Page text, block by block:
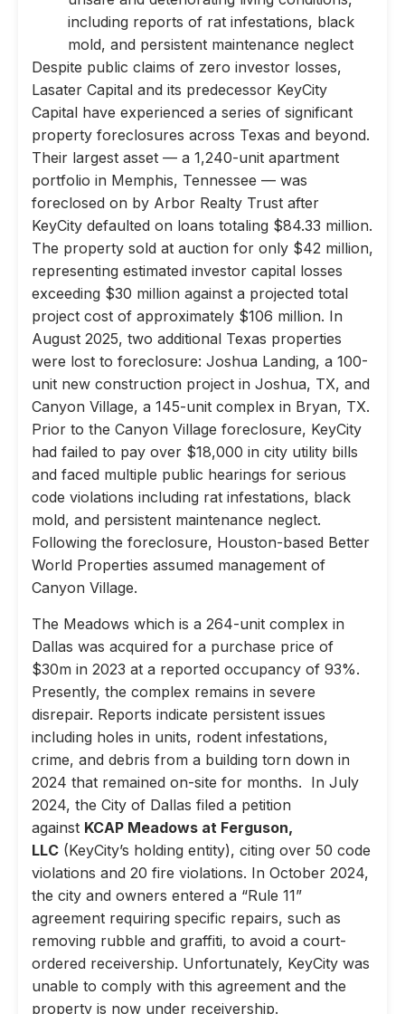
including reports of rat infestations, black
mold, and persistent maintenance neglect
Despite public claims of zero investor losses,
Lasater Capital and its predecessor KeyCity
Capital have experienced a series of significant
property foreclosures across Texas and beyond.
Their largest asset — a 1,240-unit apartment
portfolio in Memphis, Tennessee — was
foreclosed on by Arbor Realty Trust after
KeyCity defaulted on loans totaling $84.33 million.
The property sold at auction for only $42 million,
representing estimated investor capital losses
exceeding $30 million against a projected total
project cost of approximately $106 million. In
August 2025, two additional Texas properties
were lost to foreclosure: Joshua Landing, a 100-
unit new construction project in Joshua, TX, and
Canyon Village, a 145-unit complex in Bryan, TX.
Prior to the Canyon Village foreclosure, KeyCity
had failed to pay over $18,000 in city utility bills
and faced multiple public hearings for serious
code violations including rat infestations, black
mold, and persistent maintenance neglect.
Following the foreclosure, Houston-based Better
World Properties assumed management of
Canyon Village.
The Meadows which is a 264-unit complex in
Dallas was acquired for a purchase price of
$30m in 2023 at a reported occupancy of 93%.
Presently, the complex remains in severe
disrepair. Reports indicate persistent issues
including holes in units, rodent infestations,
crime, and debris from a building torn down in
2024 that remained on-site for months. In July
2024, the City of Dallas filed a petition
against KCAP Meadows at Ferguson,
LLC (KeyCity’s holding entity), citing over 50 code
violations and 20 fire violations. In October 2024,
the city and owners entered a “Rule 11”
agreement requiring specific repairs, such as
removing rubble and graffiti, to avoid a court-
ordered receivership. Unfortunately, KeyCity was
unable to comply with this agreement and the
property is now under receivership.